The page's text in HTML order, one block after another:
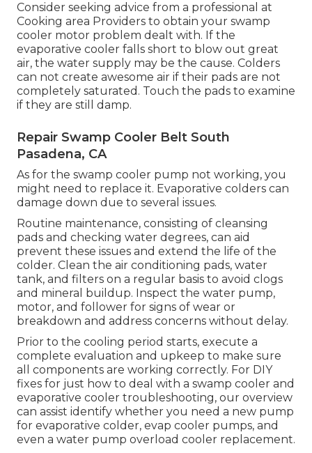
Consider seeking advice from a professional at
Cooking area Providers to obtain your swamp
cooler motor problem dealt with. If the
evaporative cooler falls short to blow out great
air, the water supply may be the cause. Colders
can not create awesome air if their pads are not
completely saturated. Touch the pads to examine
if they are still damp.
Repair Swamp Cooler Belt South
Pasadena, CA
As for the swamp cooler pump not working, you
might need to replace it. Evaporative colders can
damage down due to several issues.
Routine maintenance, consisting of cleansing
pads and checking water degrees, can aid
prevent these issues and extend the life of the
colder. Clean the air conditioning pads, water
tank, and filters on a regular basis to avoid clogs
and mineral buildup. Inspect the water pump,
motor, and follower for signs of wear or
breakdown and address concerns without delay.
Prior to the cooling period starts, execute a
complete evaluation and upkeep to make sure
all components are working correctly. For DIY
fixes for just how to deal with a swamp cooler and
evaporative cooler troubleshooting, our overview
can assist identify whether you need a new pump
for evaporative colder, evap cooler pumps, and
even a water pump overload cooler replacement.